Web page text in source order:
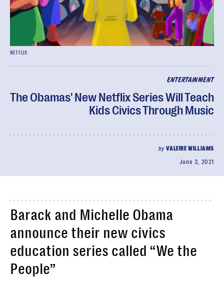
ENTERTAINMENT
The Obamas' New Netflix Series Will Teach
Kids Civics Through Music
byVALERIE WILLIAMS
June 3, 2021
NETFLIX
Barack and Michelle Obama
announce their new civics
education series called “We the
People”